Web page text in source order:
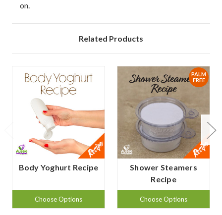
on.
Related Products
Body Yoghurt Recipe
Choose Options
PALM
FREE
Shower Steamers
Recipe
Choose Options